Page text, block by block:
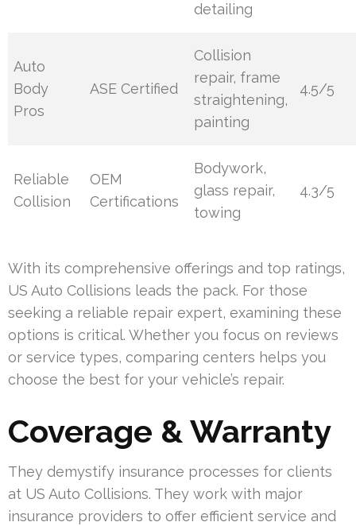
detailing
Auto
Body
Pros
ASE Certified
Collision
repair, frame
straightening,
painting
4.5/5
Reliable
Collision
OEM
Certifications
Bodywork,
glass repair,
towing
4.3/5
With its comprehensive offerings and top ratings,
US Auto Collisions leads the pack. For those
seeking a reliable repair expert, examining these
options is critical. Whether you focus on reviews
or service types, comparing centers helps you
choose the best for your vehicle’s repair.
Coverage & Warranty
They demystify insurance processes for clients
at US Auto Collisions. They work with major
insurance providers to offer efficient service and